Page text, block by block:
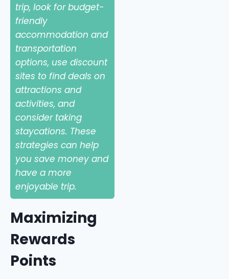
trip, look for budget-
friendly
accommodation and
transportation
options, use discount
sites to find deals on
attractions and
activities, and
consider taking
staycations. These
strategies can help
you save money and
have a more
enjoyable trip.
Maximizing
Rewards
Points